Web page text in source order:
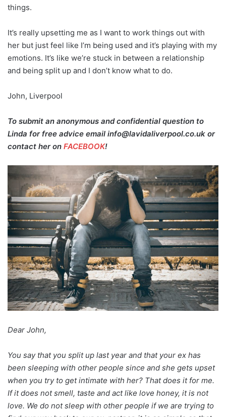
things.
It’s really upsetting me as I want to work things out with
her but just feel like I’m being used and it’s playing with my
emotions. It’s like we’re stuck in between a relationship
and being split up and I don’t know what to do.
John, Liverpool
To submit an anonymous and confidential question to
Linda for free advice email info@lavidaliverpool.co.uk or
contact her on FACEBOOK!
Dear John,
You say that you split up last year and that your ex has
been sleeping with other people since and she gets upset
when you try to get intimate with her? That does it for me.
If it does not smell, taste and act like love honey, it is not
love. We do not sleep with other people if we are trying to